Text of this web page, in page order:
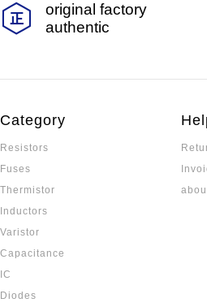
original factory
authentic
Category
Resistors
Fuses
Thermistor
Inductors
Varistor
Capacitance
IC
Diodes